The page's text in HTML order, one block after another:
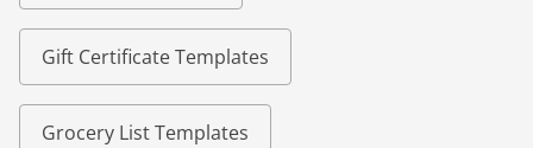
Gift Certificate Templates
Grocery List Templates